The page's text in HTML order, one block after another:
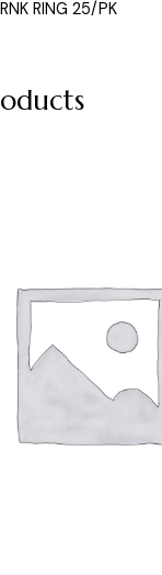
RING 25/PK